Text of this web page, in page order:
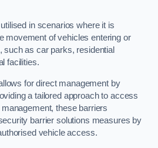
in scenarios where it is
movement of vehicles entering or
such as car parks, residential
facilities.
for direct management by
a tailored approach to access
these barriers
barrier solutions measures by
vehicle access.